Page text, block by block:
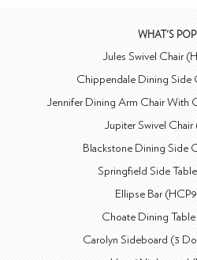
WHAT'S
Jules Swivel Chair
Chippendale Dining Side
Jennifer Dining Arm Chair With
Jupiter Swivel Chair
Blackstone Dining Side
Springfield Side
Ellipse Bar
Choate Dining
Carolyn Sideboard (3